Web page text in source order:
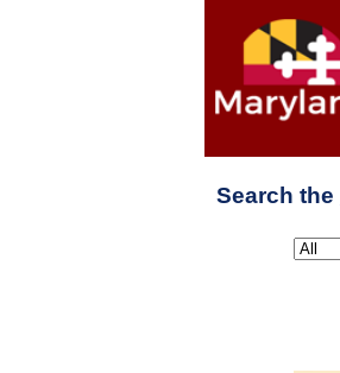
Search the